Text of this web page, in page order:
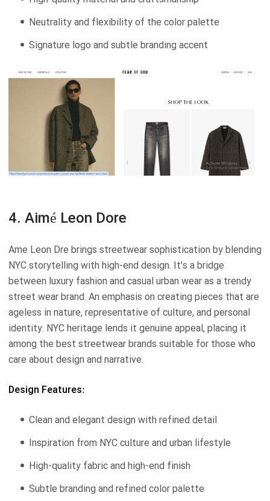
Neutrality and flexibility of the color palette
Signature logo and subtle branding accent
4. Aimé Leon Dore
Ame Leon Dre brings streetwear sophistication by blending
NYC storytelling with high-end design. It's a bridge
between luxury fashion and casual urban wear as a trendy
street wear brand. An emphasis on creating pieces that are
ageless in nature, representative of culture, and personal
identity. NYC heritage lends it genuine appeal, placing it
among the best streetwear brands suitable for those who
care about design and narrative.
Design Features:
Clean and elegant design with refined detail
Inspiration from NYC culture and urban lifestyle
High-quality fabric and high-end finish
Subtle branding and refined color palette